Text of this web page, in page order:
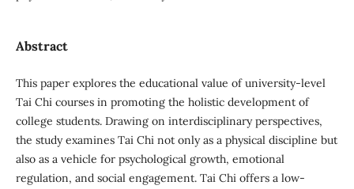
Abstract
This paper explores the educational value of university-level
Tai Chi courses in promoting the holistic development of
college students. Drawing on interdisciplinary perspectives,
the study examines Tai Chi not only as a physical discipline but
also as a vehicle for psychological growth, emotional
regulation, and social engagement. Tai Chi offers a low-